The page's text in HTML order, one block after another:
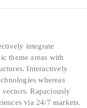
integrate
theme areas with
Interactively
whereas
Rapaciously
via 24/7 markets.